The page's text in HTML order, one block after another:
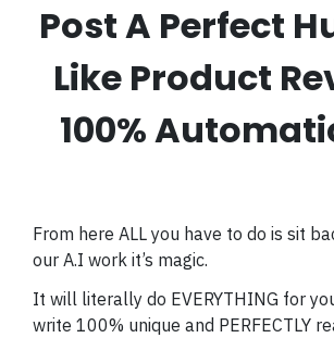
Post A Perfect
Like Product
100%
From here ALL you have to do is sit
our A.I work it’s magic.
It will literally do EVERYTHING for
write 100% unique and PERFECTLY